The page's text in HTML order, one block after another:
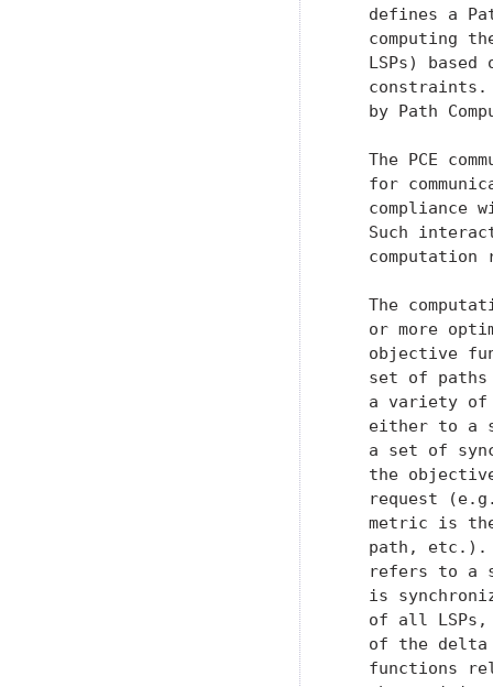
defines a
computing
LSPs) based
by Path
The PCE
for
compliance
Such
computation
The
or more
objective
set of
a variety
either to a
a set of
the
request
metric is
path,
refers to a
is
of all
of the
functions